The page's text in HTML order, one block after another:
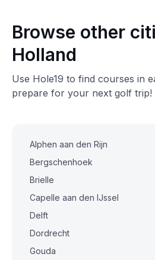
Browse other
Holland
Use Hole19 to find courses in
prepare for your next golf trip!
Alphen aan den Rijn
Bergschenhoek
Brielle
Capelle aan den IJssel
Delft
Dordrecht
Gouda